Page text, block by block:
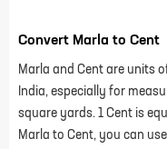
Convert Marla to Cent
Marla and Cent are units
India, especially for
square yards. 1 Cent is
Marla to Cent, you can